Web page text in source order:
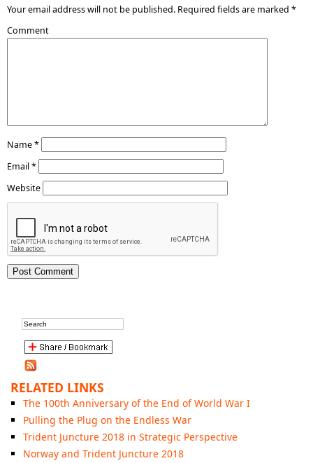
Your email address will not be published. Required fields are marked *
Comment
Name*
Email*
Website
RELATED LINKS
The 100th Anniversary of the End of World War I
Pulling the Plug on the Endless War
Trident Juncture 2018 in Strategic Perspective
Norway and Trident Juncture 2018